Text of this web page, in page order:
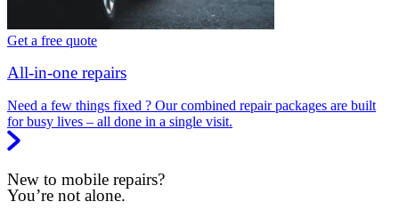
Get a free quote
All-in-one repairs
Need a few things fixed ? Our combined repair packages are built
for busy lives – all done in a single visit.
New to mobile repairs?
You’re not alone.